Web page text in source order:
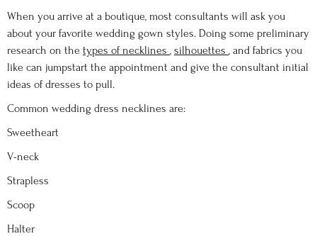
When you arrive at a boutique, most consultants will ask you
about your favorite wedding gown styles. Doing some preliminary
research on the types of necklines , silhouettes , and fabrics you
like can jumpstart the appointment and give the consultant initial
ideas of dresses to pull.
Common wedding dress necklines are:
Sweetheart
V-neck
Strapless
Scoop
Halter